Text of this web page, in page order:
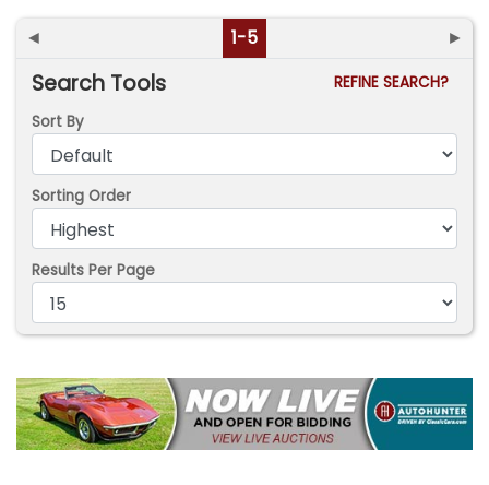
◄ 1-5 ►
Search Tools
REFINE SEARCH?
Sort By
Sorting Order
Results Per Page